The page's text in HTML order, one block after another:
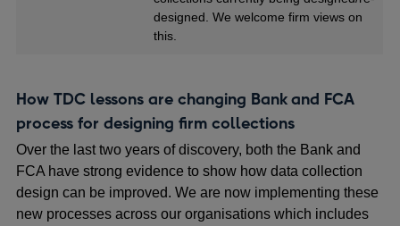
designed. We welcome firm views on
this.
How TDC lessons are changing Bank and FCA
process for designing firm collections
Over the last two years of discovery, both the Bank and
FCA have strong evidence to show how data collection
design can be improved. We are now implementing these
new processes across our organisations which includes